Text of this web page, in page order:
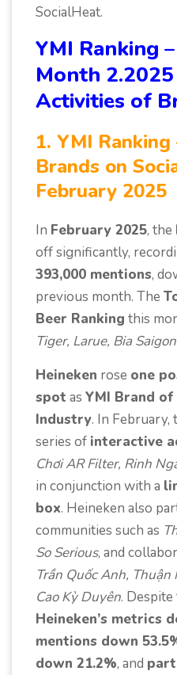
SocialHeat.
YMI Ranking
Month
Activities of
1. YMI
Brands on
February 2025
In February 2025, the
off significantly,
393,000 mentions,
previous month. The
Beer Ranking this
Tiger, Larue, Bia
Heineken rose one
spot as YMI Brand
Industry. In February,
series of interactive
Chơi AR Filter, Rinh
in conjunction with a
box. Heineken also
communities such as
So Serious, and
Trần Quốc Anh, Thuận
Cao Kỳ Duyên.
Heineken’s metrics
mentions down
down 21.2%, and